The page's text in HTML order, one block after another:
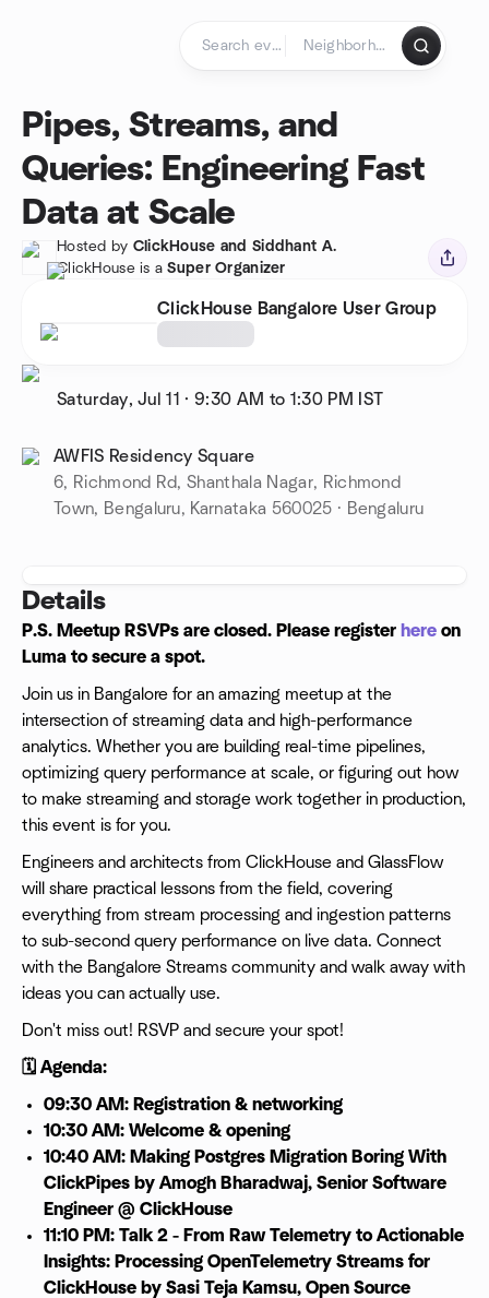
Pipes, Streams, and
Queries: Engineering Fast
Data at Scale
Hosted by ClickHouse and Siddhant A.
ClickHouse is aSuper Organizer
ClickHouse Bangalore User Group
Saturday, Jul 11 ·9:30 AM to 1:30 PM IST
AWFIS Residency Square
6, Richmond Rd, Shanthala Nagar, Richmond
Town, Bengaluru, Karnataka 560025 · Bengaluru
Details
P.S. Meetup RSVPs are closed. Please register here on
Luma to secure a spot.
Join us in Bangalore for an amazing meetup at the
intersection of streaming data and high-performance
analytics. Whether you are building real-time pipelines,
optimizing query performance at scale, or figuring out how
to make streaming and storage work together in production,
this event is for you.
Engineers and architects from ClickHouse and GlassFlow
will share practical lessons from the field, covering
everything from stream processing and ingestion patterns
to sub-second query performance on live data. Connect
with the Bangalore Streams community and walk away with
ideas you can actually use.
Don't miss out! RSVP and secure your spot!
🗓️ Agenda:
09:30 AM: Registration & networking
10:30 AM: Welcome & opening
10:40 AM: Making Postgres Migration Boring With
ClickPipes by Amogh Bharadwaj, Senior Software
Engineer @ ClickHouse
11:10 PM: Talk 2 - From Raw Telemetry to Actionable
Insights: Processing OpenTelemetry Streams for
ClickHouse by Sasi Teja Kamsu, Open Source